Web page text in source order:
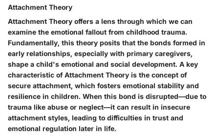
Attachment Theory
Attachment Theory offers a lens through which we can
examine the emotional fallout from childhood trauma.
Fundamentally, this theory posits that the bonds formed in
early relationships, especially with primary caregivers,
shape a child's emotional and social development. A key
characteristic of Attachment Theory is the concept of
secure attachment, which fosters emotional stability and
resilience in children. When this bond is disrupted—due to
trauma like abuse or neglect—it can result in insecure
attachment styles, leading to difficulties in trust and
emotional regulation later in life.